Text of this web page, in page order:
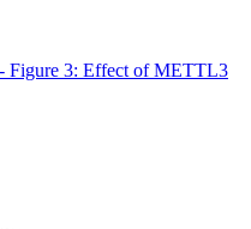
Figure 3: Effect of METTL3